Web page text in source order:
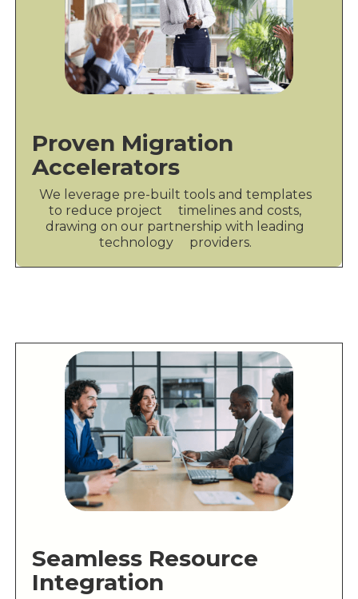
Proven Migration
Accelerators
We leverage pre-built tools and templates
to reduce project timelines and costs,
drawing on our partnership with leading
technology providers.
Seamless Resource
Integration